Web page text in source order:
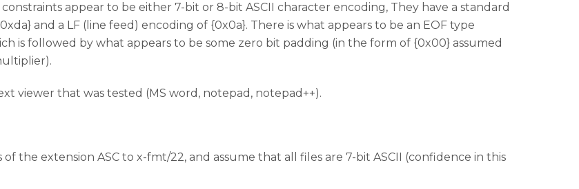
appear to be either 7-bit or 8-bit ASCII character encoding, They have a standard
and a LF (line feed) encoding of {0x0a}. There is what appears to be an EOF type
is followed by what appears to be some zero bit padding (in the form of {0x00} assumed
viewer that was tested (MS word, notepad, notepad++).
of the extension ASC to x-fmt/22, and assume that all files are 7-bit ASCII (confidence in this